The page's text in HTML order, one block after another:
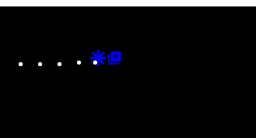
Instagram
TikTokYouTube
Google